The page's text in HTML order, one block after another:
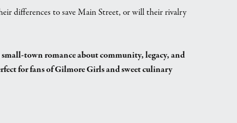
differences to save Main Street, or will their rivalry
town romance about community, legacy, and
for fans of Gilmore Girls and sweet culinary